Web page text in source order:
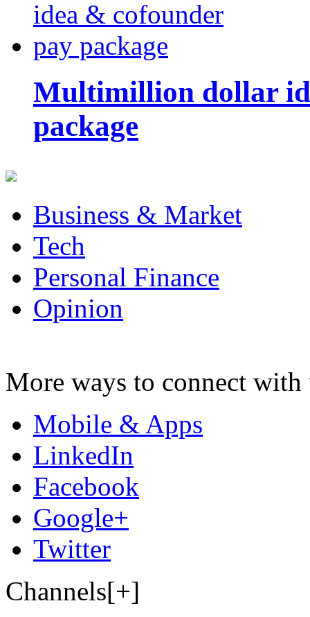
Multimillion dollar
package
Business & Market
Tech
Personal Finance
Opinion
More ways to connect with
Mobile & Apps
LinkedIn
Facebook
Google+
Twitter
Channels[+]